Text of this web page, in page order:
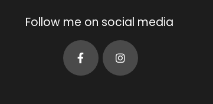
Follow me on social media